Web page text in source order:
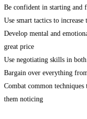
Be confident in starting and
Use smart tactics to
Develop mental and
great price
Use negotiating skills in
Bargain over everything
Combat common
them noticing